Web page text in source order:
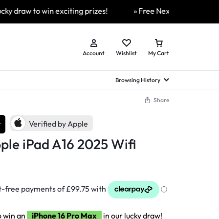
to win exciting prizes! » Free Next Day Delivery
Account Wishlist My Cart
Samsung Flip 3
Samsung Flip 4
Browsing History
Share
Verified by Apple
iPad A16 2025 Wifi
win an iPhone 16 Pro Max
in our lucky draw!